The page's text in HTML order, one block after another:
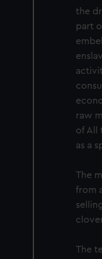
the
part
raw
of All
as a
The
from
The